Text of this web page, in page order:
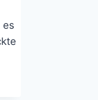
es